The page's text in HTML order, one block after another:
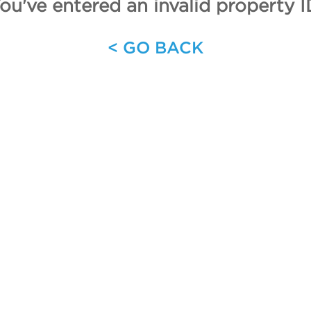
entered an invalid property
< GO BACK